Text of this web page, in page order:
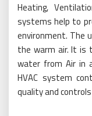
Heating,
systems help to
environment. The
the warm air. It is
water from Air in
HVAC system
quality and